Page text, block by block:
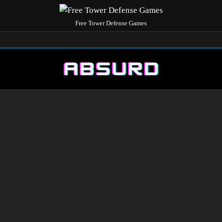
Free Tower Defense Games